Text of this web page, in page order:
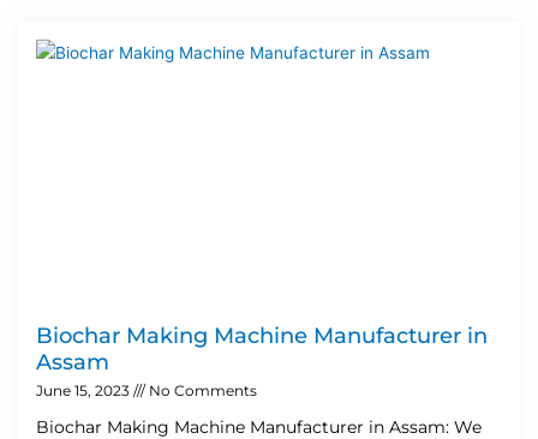
Biochar Making Machine Manufacturer in
Assam
June 15, 2023 No Comments
Biochar Making Machine Manufacturer in Assam: We